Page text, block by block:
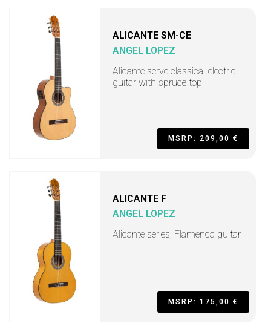
ALICANTE SM-CE
ANGEL LOPEZ
Alicante serve classical-electric
guitar with spruce top
MSRP: 209,00 €
ALICANTE F
ANGEL LOPEZ
Alicante series, Flamenca guitar
MSRP: 175,00 €